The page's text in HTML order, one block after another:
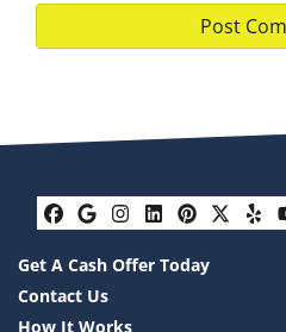
Facebook
Google
Instagram
LinkedIn
Get A Cash Offer Today
Contact Us
How It Works